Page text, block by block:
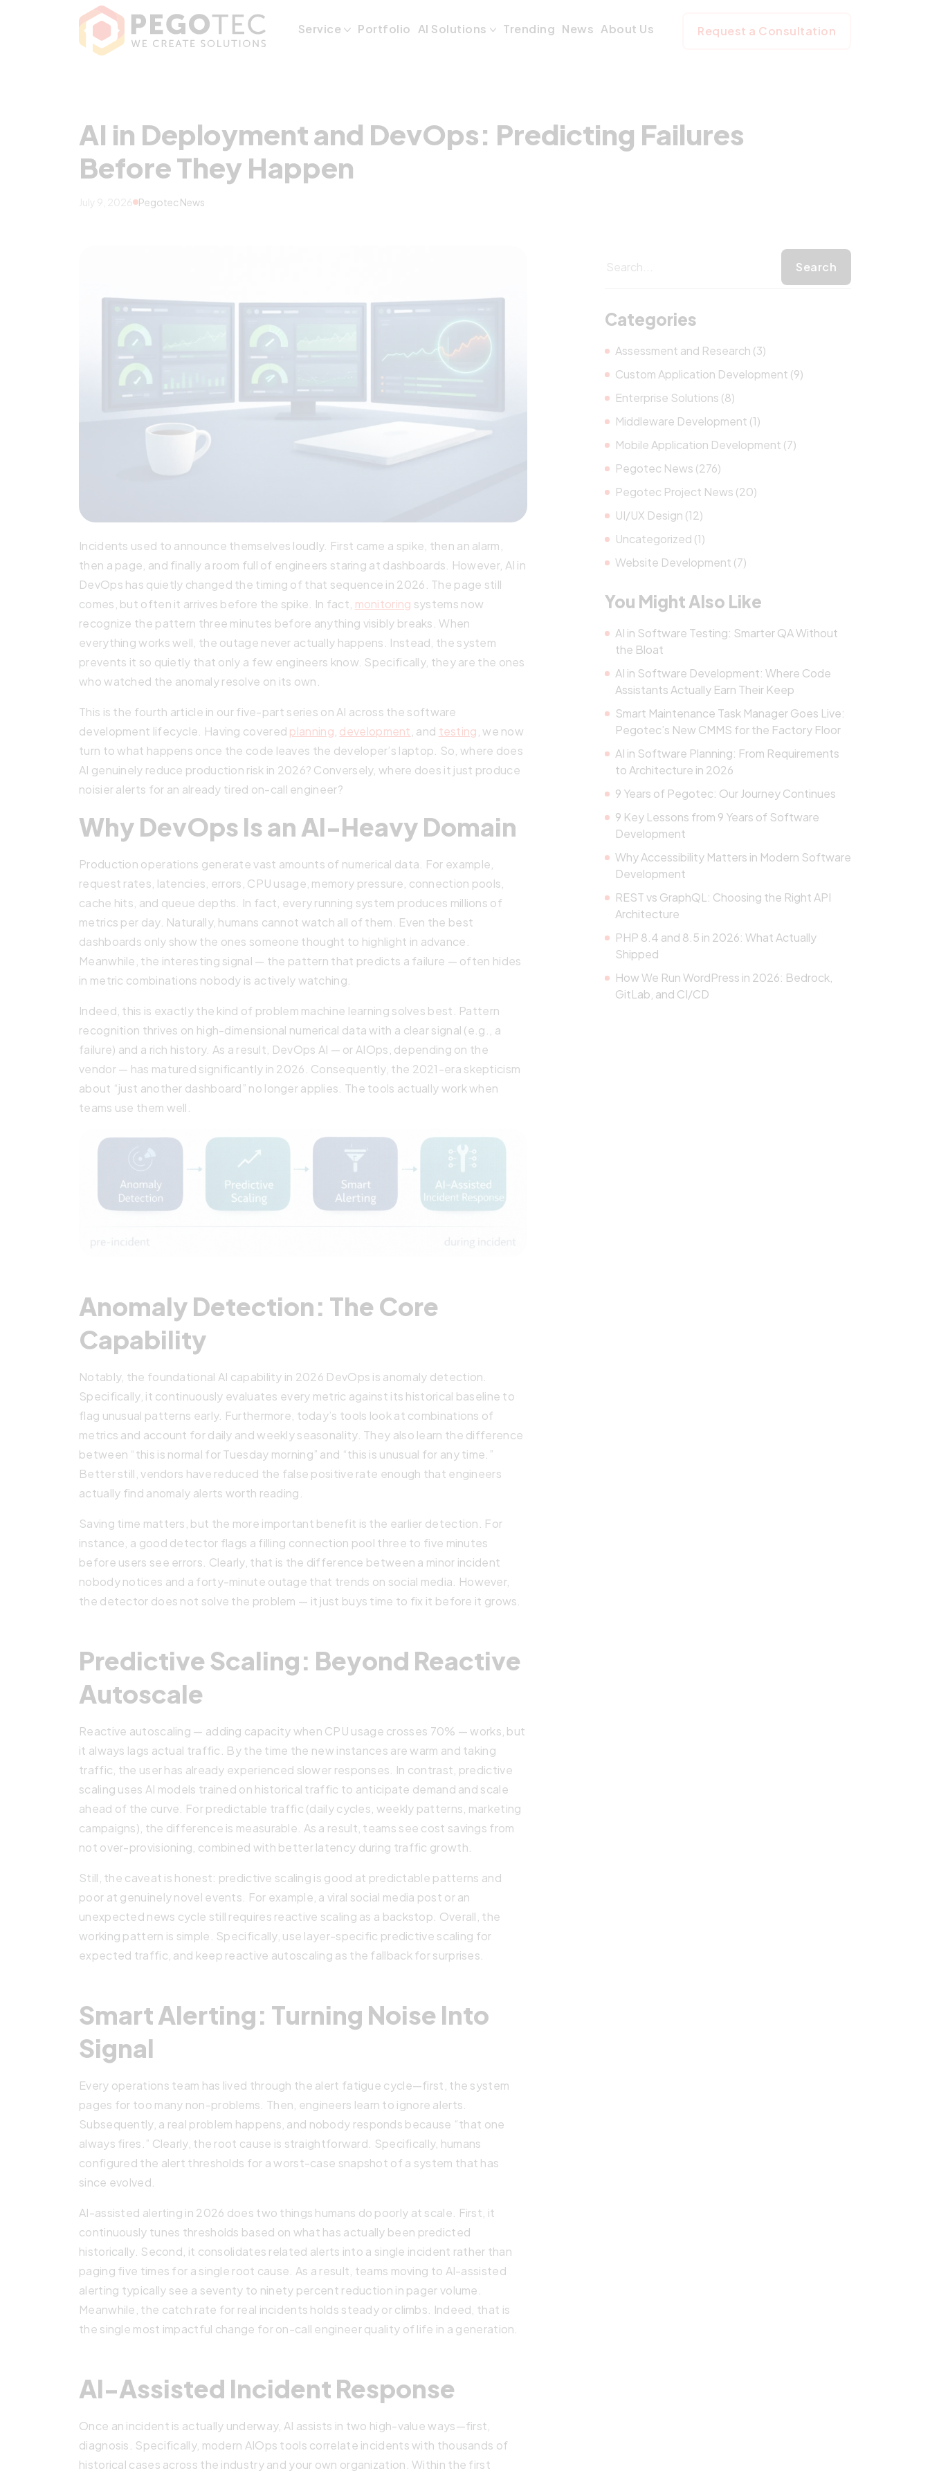
AI in Deployment and DevOps: Predicting Failures
Service Portfolio AI Solutions Trending News About Us Request a Consultation
AI in Deployment and DevOps: Predicting Failures
Before They Happen
July 9, 2026 Pegotec News
Incidents used to announce themselves loudly. First came a spike, then an alarm,
then a page, and finally a room full of engineers staring at dashboards. However, AI in
DevOps has quietly changed the timing of that sequence in 2026. The page still
comes, but often it arrives before the spike. In fact, monitoring systems now
recognize the pattern three minutes before anything visibly breaks. When
everything works well, the outage never actually happens. Instead, the system
prevents it so quietly that only a few engineers know. Specifically, they are the ones
who watched the anomaly resolve on its own.
This is the fourth article in our five-part series on AI across the software
development lifecycle. Having covered planning development , and testing , we now
turn to what happens once the code leaves the developer’s laptop. So, where does
AI genuinely reduce production risk in 2026? Conversely, where does it just produce
noisier alerts for an already tired on-call engineer?
Why DevOps Is an AI-Heavy Domain
Production operations generate vast amounts of numerical data. For example,
request rates, latencies, errors, CPU usage, memory pressure, connection pools,
cache hits, and queue depths. In fact, every running system produces millions of
metrics per day. Naturally, humans cannot watch all of them. Even the best
dashboards only show the ones someone thought to highlight in advance.
Meanwhile, the interesting signal — the pattern that predicts a failure — often hides
in metric combinations nobody is actively watching.
Indeed, this is exactly the kind of problem machine learning solves best. Pattern
recognition thrives on high-dimensional numerical data with a clear signal (e.g., a
failure) and a rich history. As a result, DevOps AI — or AIOps, depending on the
vendor — has matured significantly in 2026. Consequently, the 2021-era skepticism
about “just another dashboard” no longer applies. The tools actually work when
teams use them well.
Anomaly Detection: The Core
Capability
Notably, the foundational AI capability in 2026 DevOps is anomaly detection.
Specifically, it continuously evaluates every metric against its historical baseline to
flag unusual patterns early. Furthermore, today’s tools look at combinations of
metrics and account for daily and weekly seasonality. They also learn the difference
between “this is normal for Tuesday morning” and “this is unusual for any time.”
Better still, vendors have reduced the false positive rate enough that engineers
actually find anomaly alerts worth reading.
Saving time matters, but the more important benefit is the earlier detection. For
instance, a good detector flags a filling connection pool three to five minutes
before users see errors. Clearly, that is the difference between a minor incident
nobody notices and a forty-minute outage that trends on social media. However,
the detector does not solve the problem — it just buys time to fix it before it grows.
Predictive Scaling: Beyond Reactive
Autoscale
Reactive autoscaling — adding capacity when CPU usage crosses 70% — works, but
it always lags actual traffic. By the time the new instances are warm and taking
traffic, the user has already experienced slower responses. In contrast, predictive
scaling uses AI models trained on historical traffic to anticipate demand and scale
ahead of the curve. For predictable traffic (daily cycles, weekly patterns, marketing
campaigns), the difference is measurable. As a result, teams see cost savings from
not over-provisioning, combined with better latency during traffic growth.
Still, the caveat is honest: predictive scaling is good at predictable patterns and
poor at genuinely novel events. For example, a viral social media post or an
unexpected news cycle still requires reactive scaling as a backstop. Overall, the
working pattern is simple. Specifically, use layer-specific predictive scaling for
expected traffic, and keep reactive autoscaling as the fallback for surprises.
Smart Alerting: Turning Noise Into
Signal
Every operations team has lived through the alert fatigue cycle—first, the system
pages for too many non-problems. Then, engineers learn to ignore alerts.
Subsequently, a real problem happens, and nobody responds because “that one
always fires.” Clearly, the root cause is straightforward. Specifically, humans
configured the alert thresholds for a worst-case snapshot of a system that has
since evolved.
AI-assisted alerting in 2026 does two things humans do poorly at scale. First, it
continuously tunes thresholds based on what has actually been predicted
historically. Second, it consolidates related alerts into a single incident rather than
paging five times for a single root cause. As a result, teams moving to AI-assisted
alerting typically see a seventy to ninety percent reduction in pager volume.
Meanwhile, the catch rate for real incidents holds steady or climbs. Indeed, that is
the single most impactful change for on-call engineer quality of life in a generation.
AI-Assisted Incident Response
Once an incident is actually underway, AI assists in two high-value ways—first,
diagnosis. Specifically, modern AIOps tools correlate incidents with thousands of
historical cases across the industry and your own organization. Within the first
Categories
Assessment and Research (3)
Custom Application Development (9)
Enterprise Solutions (8)
Middleware Development (1)
Mobile Application Development (7)
Pegotec News (276)
Pegotec Project News (20)
UI/UX Design (12)
Uncategorized (1)
Website Development (7)
You Might Also Like
AI in Software Testing: Smarter QA Without
the Bloat
AI in Software Development: Where Code
Assistants Actually Earn Their Keep
Smart Maintenance Task Manager Goes Live:
Pegotec’s New CMMS for the Factory Floor
AI in Software Planning: From Requirements
to Architecture in 2026
9 Years of Pegotec: Our Journey Continues
9 Key Lessons from 9 Years of Software
Development
Why Accessibility Matters in Modern Software
Development
REST vs GraphQL: Choosing the Right API
Architecture
PHP 8.4 and 8.5 in 2026: What Actually
Shipped
How We Run WordPress in 2026: Bedrock,
GitLab, and CI/CD